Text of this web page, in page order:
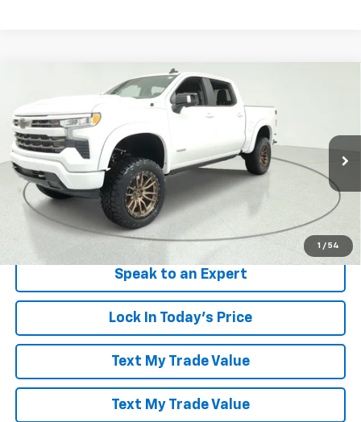
1 / 54
Chevrolet Silverado 1500RST
Price Drop
VIN:3GCUKEELXTG148930Stock: CK10543
Dealer Retail Stock - Upfitted Ext. Int.
$88,094
LES STANFORD PRICE
View & Buy
Speak to an Expert
Lock In Today's Price
Text My Trade Value
Text My Trade Value
Compare Vehicle